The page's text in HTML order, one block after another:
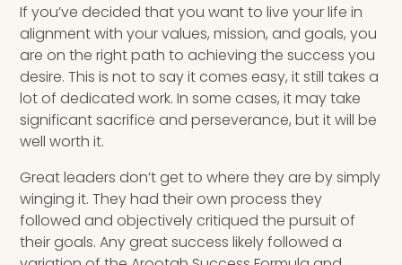
If you’ve decided that you want to live your life in
alignment with your values, mission, and goals, you
are on the right path to achieving the success you
desire. This is not to say it comes easy, it still takes a
lot of dedicated work. In some cases, it may take
significant sacrifice and perseverance, but it will be
well worth it.
Great leaders don’t get to where they are by simply
winging it. They had their own process they
followed and objectively critiqued the pursuit of
their goals. Any great success likely followed a